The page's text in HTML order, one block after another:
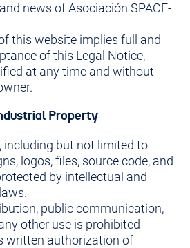
news of Asociación SPACE-
this website implies full and
of this Legal Notice,
at any time and without
Property
including but not limited to
logos, files, source code, and
by intellectual and
public communication,
other use is prohibited
written authorization of